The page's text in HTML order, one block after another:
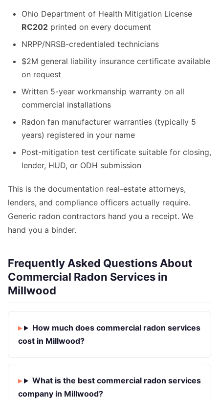
Ohio Department of Health Mitigation License
RC202 printed on every document
NRPP/NRSB-credentialed technicians
$2M general liability insurance certificate available
on request
Written 5-year workmanship warranty on all
commercial installations
Radon fan manufacturer warranties (typically 5
years) registered in your name
Post-mitigation test certificate suitable for closing,
lender, HUD, or ODH submission
This is the documentation real-estate attorneys,
lenders, and compliance officers actually require.
Generic radon contractors hand you a receipt. We
hand you a binder.
Frequently Asked Questions About
Commercial Radon Services in
Millwood
How much does commercial radon services
cost in Millwood?
What is the best commercial radon services
company in Millwood?